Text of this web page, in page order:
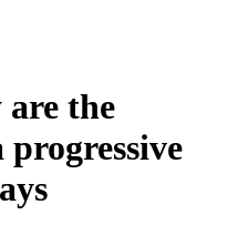
are the